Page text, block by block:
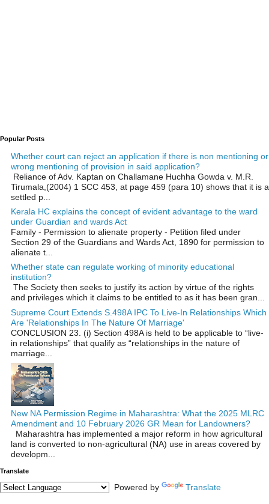
Popular Posts
Whether court can reject an application if there is non mentioning or
wrong mentioning of provision in said application?
Reliance of Adv. Kaptan on Challamane Huchha Gowda v. M.R.
Tirumala,(2004) 1 SCC 453, at page 459 (para 10) shows that it is a
settled p...
Kerala HC explains the concept of evident advantage to the ward
under Guardian and wards Act
Family - Permission to alienate property - Petition filed under
Section 29 of the Guardians and Wards Act, 1890 for permission to
alienate t...
Whether state can regulate working of minority educational
institution?
The Society then seeks to justify its action by virtue of the rights
and privileges which it claims to be entitled to as it has been gran...
Supreme Court Extends S.498A IPC To Live-In Relationships Which
Are 'Relationships In The Nature Of Marriage'
CONCLUSION 23. (i) Section 498A is held to be applicable to “live-
in relationships” that qualify as “relationships in the nature of
marriage...
New NA Permission Regime in Maharashtra: What the 2025 MLRC
Amendment and 10 February 2026 GR Mean for Landowners?
Maharashtra has implemented a major reform in how agricultural
land is converted to non‑agricultural (NA) use in areas covered by
developm...
Translate
Powered by Translate